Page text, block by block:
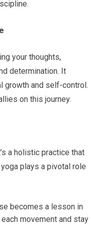
your thoughts,
determination. It
growth and self-control.
on this journey.
a holistic practice that
plays a pivotal role
becomes a lesson in
movement and stay